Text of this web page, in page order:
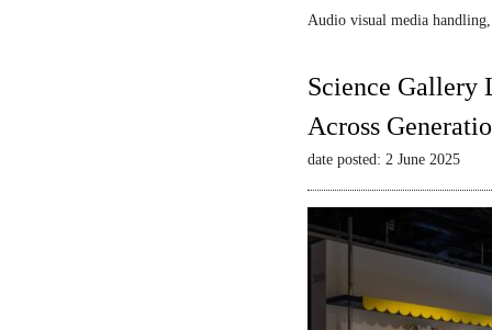
Audio visual media
Science Gallery
Across
date posted: 2 June 2025